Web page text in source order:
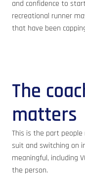
and confidence to
recreational runner
that have been
The
matters
This is the part
suit and switching on
meaningful, including
the person.